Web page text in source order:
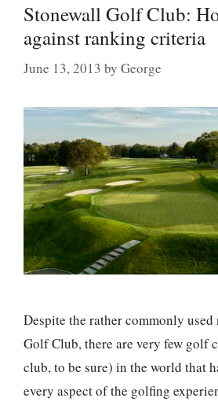
Stonewall Golf Club:
against ranking criteria
June 13, 2013 by George
Despite the rather commonly used
Golf Club, there are very few golf
club, to be sure) in the world that
every aspect of the golfing